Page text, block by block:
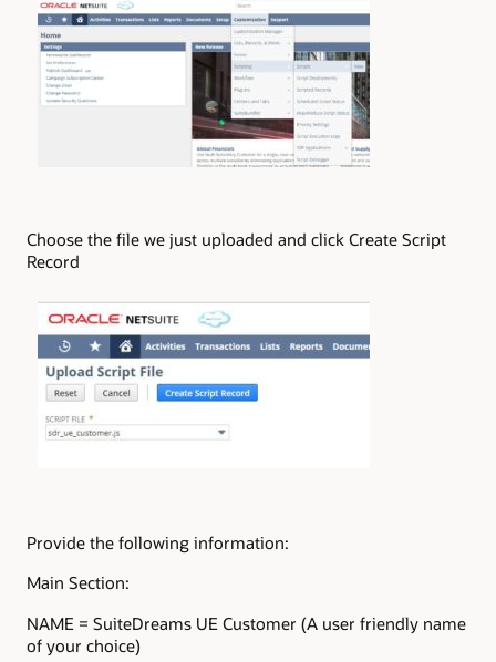
Choose the file we just uploaded and click Create Script
Record
Provide the following information:
Main Section:
NAME = SuiteDreams UE Customer (A user friendly name
of your choice)